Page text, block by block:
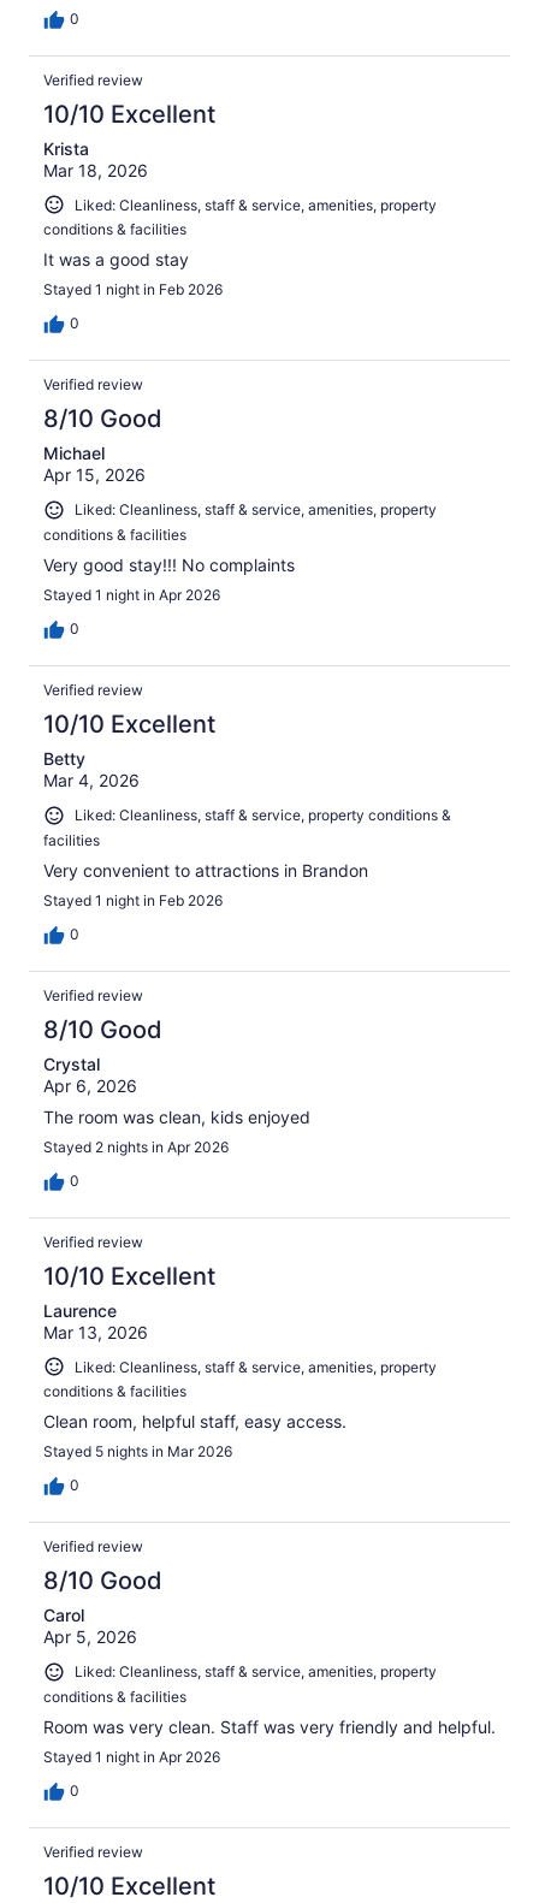
0
Verified review
10/10 Excellent
Krista
Mar 18, 2026
Liked: Cleanliness, staff & service, amenities, property
conditions & facilities
It was a good stay
Stayed 1 night in Feb 2026
0
Verified review
8/10 Good
Michael
Apr 15, 2026
Liked: Cleanliness, staff & service, amenities, property
conditions & facilities
Very good stay!!! No complaints
Stayed 1 night in Apr 2026
0
Verified review
10/10 Excellent
Betty
Mar 4, 2026
Liked: Cleanliness, staff & service, property conditions &
facilities
Very convenient to attractions in Brandon
Stayed 1 night in Feb 2026
0
Verified review
8/10 Good
Crystal
Apr 6, 2026
The room was clean, kids enjoyed
Stayed 2 nights in Apr 2026
0
Verified review
10/10 Excellent
Laurence
Mar 13, 2026
Liked: Cleanliness, staff & service, amenities, property
conditions & facilities
Clean room, helpful staff, easy access.
Stayed 5 nights in Mar 2026
0
Verified review
8/10 Good
Carol
Apr 5, 2026
Liked: Cleanliness, staff & service, amenities, property
conditions & facilities
Room was very clean. Staff was very friendly and helpful.
Stayed 1 night in Apr 2026
0
Verified review
10/10 Excellent